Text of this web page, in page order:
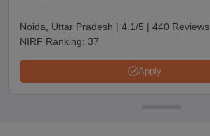
Noida, Uttar Pradesh | 4.1/5 | 440 Reviews
NIRF Ranking: 37
Apply